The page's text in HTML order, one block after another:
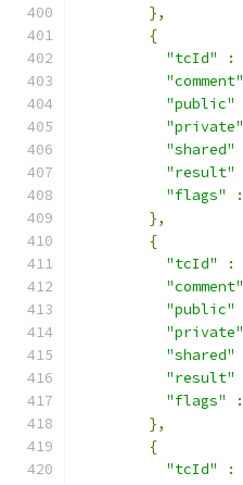
},
{
"tcId"
:
"comment"
"public"
"private"
"shared"
"result"
"flags"
:
},
{
"tcId"
:
"comment"
"public"
"private"
"shared"
"result"
"flags"
:
},
{
"tcId"
: